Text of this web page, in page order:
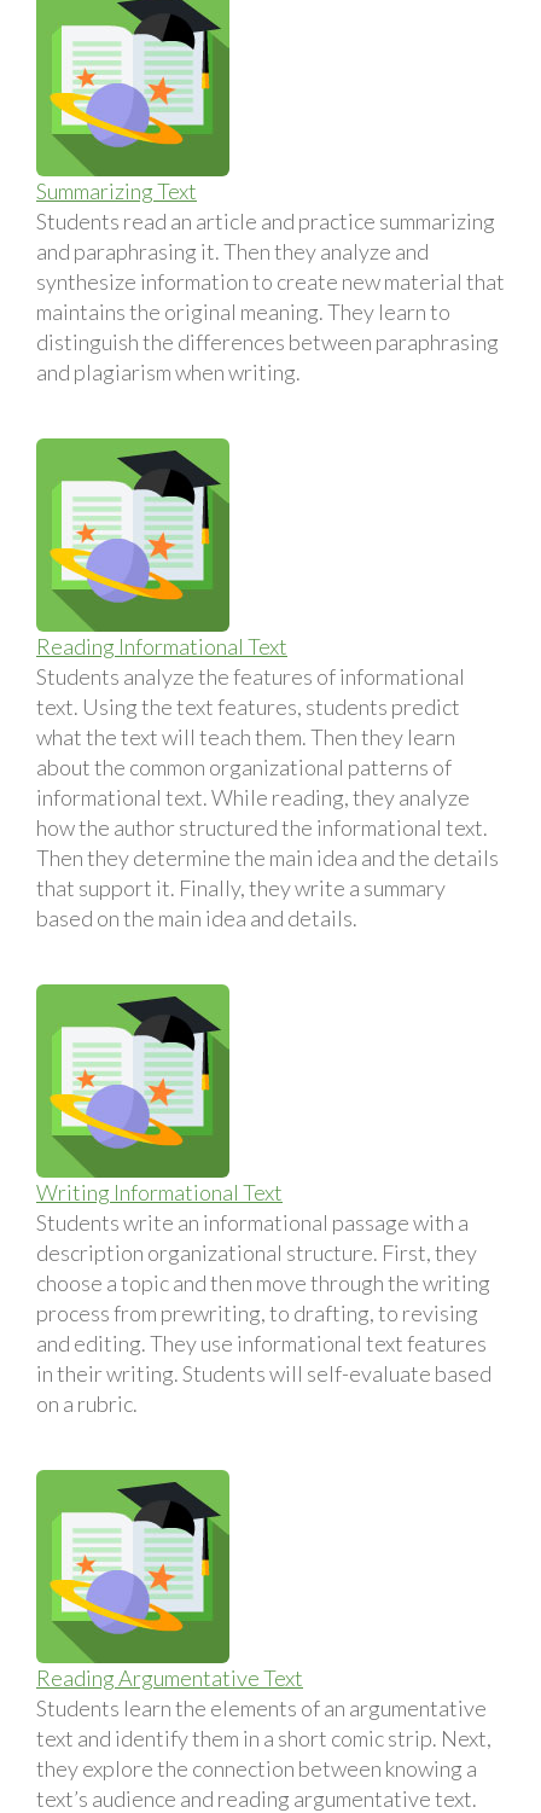
Summarizing Text
Students read an article and practice summarizing
and paraphrasing it. Then they analyze and
synthesize information to create new material that
maintains the original meaning. They learn to
distinguish the differences between paraphrasing
and plagiarism when writing.
Reading Informational Text
Students analyze the features of informational
text. Using the text features, students predict
what the text will teach them. Then they learn
about the common organizational patterns of
informational text. While reading, they analyze
how the author structured the informational text.
Then they determine the main idea and the details
that support it. Finally, they write a summary
based on the main idea and details.
Writing Informational Text
Students write an informational passage with a
description organizational structure. First, they
choose a topic and then move through the writing
process from prewriting, to drafting, to revising
and editing. They use informational text features
in their writing. Students will self-evaluate based
on a rubric.
Reading Argumentative Text
Students learn the elements of an argumentative
text and identify them in a short comic strip. Next,
they explore the connection between knowing a
text’s audience and reading argumentative text.